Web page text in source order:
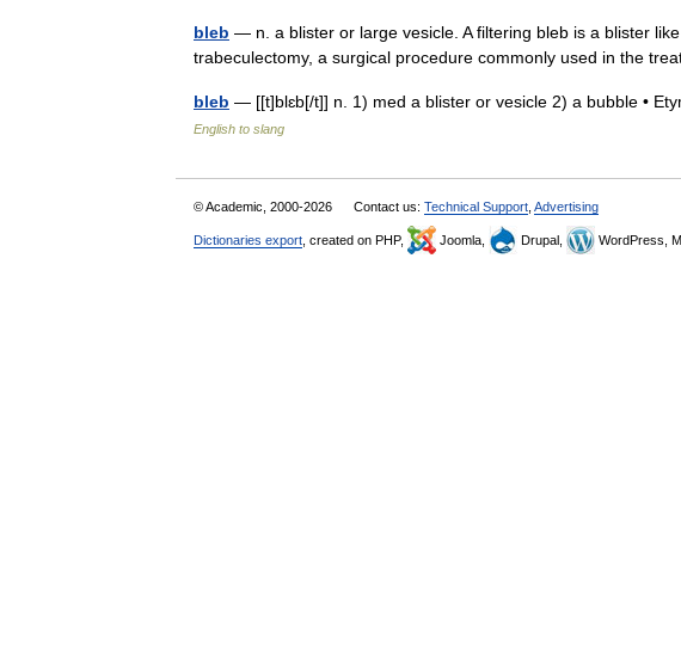
bleb — n. a blister or large vesicle. A filtering bleb is a blister
trabeculectomy, a surgical procedure commonly used in the
bleb — [[t]blɛb[/t]] n. 1) med a blister or vesicle 2) a bubble •
English to slang
© Academic, 2000-2026 Contact us: Technical Support Advertising
Dictionaries export , created on PHP, Joomla, Drupal, WordPress,